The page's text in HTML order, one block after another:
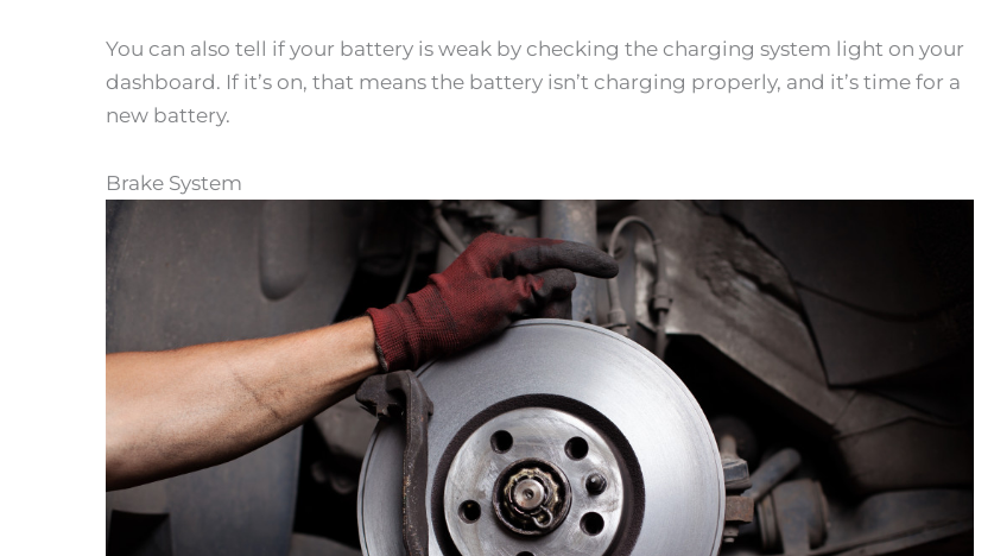
You can also tell if your battery is weak by checking the charging system light on your
dashboard. If it’s on, that means the battery isn’t charging properly, and it’s time for a
new battery.
Brake System